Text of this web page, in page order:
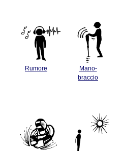
Rumore
Mano-
braccio